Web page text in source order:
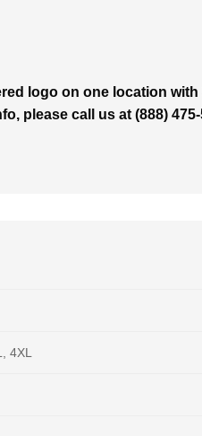
logo on one location with
please call us at (888)
4XL